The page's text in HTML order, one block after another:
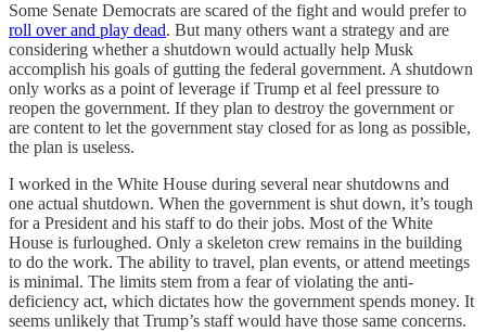
Some Senate Democrats are scared of the fight and would prefer to
roll over and play dead. But many others want a strategy and are
considering whether a shutdown would actually help Musk
accomplish his goals of gutting the federal government. A shutdown
only works as a point of leverage if Trump et al feel pressure to
reopen the government. If they plan to destroy the government or
are content to let the government stay closed for as long as possible,
the plan is useless.
I worked in the White House during several near shutdowns and
one actual shutdown. When the government is shut down, it’s tough
for a President and his staff to do their jobs. Most of the White
House is furloughed. Only a skeleton crew remains in the building
to do the work. The ability to travel, plan events, or attend meetings
is minimal. The limits stem from a fear of violating the anti-
deficiency act, which dictates how the government spends money. It
seems unlikely that Trump’s staff would have those same concerns.